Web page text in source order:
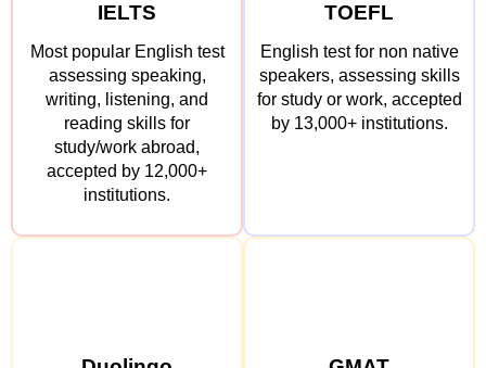
IELTS
Most popular English test
assessing speaking,
writing, listening, and
reading skills for
study/work abroad,
accepted by 12,000+
institutions.
TOEFL
English test for non native
speakers, assessing skills
for study or work, accepted
by 13,000+ institutions.